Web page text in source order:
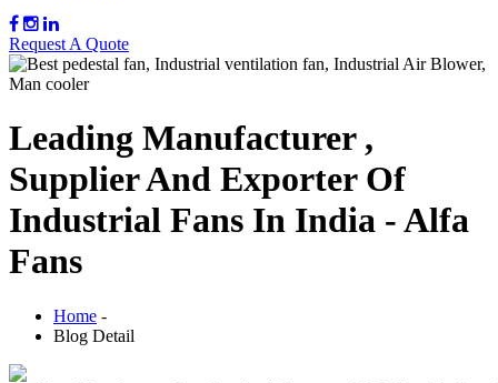
Request A Quote
Leading Manufacturer ,
Supplier And Exporter Of
Industrial Fans In India - Alfa
Fans
Home -
Blog Detail